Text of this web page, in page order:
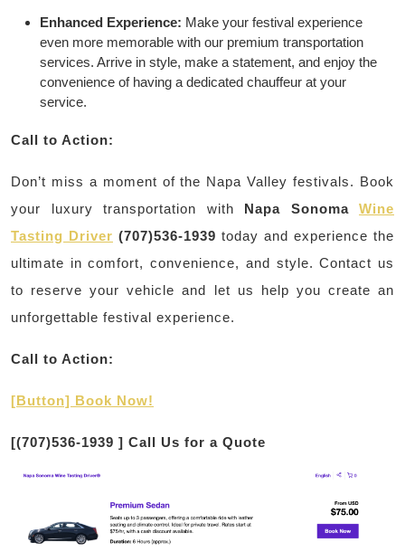
Enhanced Experience: Make your festival experience
even more memorable with our premium transportation
services. Arrive in style, make a statement, and enjoy the
convenience of having a dedicated chauffeur at your
service.
Call to Action:
Don’t miss a moment of the Napa Valley festivals. Book
your luxury transportation with Napa Sonoma Wine
Tasting Driver (707)536-1939 today and experience the
ultimate in comfort, convenience, and style. Contact us
to reserve your vehicle and let us help you create an
unforgettable festival experience.
Call to Action:
[Button] Book Now!
[(707)536-1939 ] Call Us for a Quote